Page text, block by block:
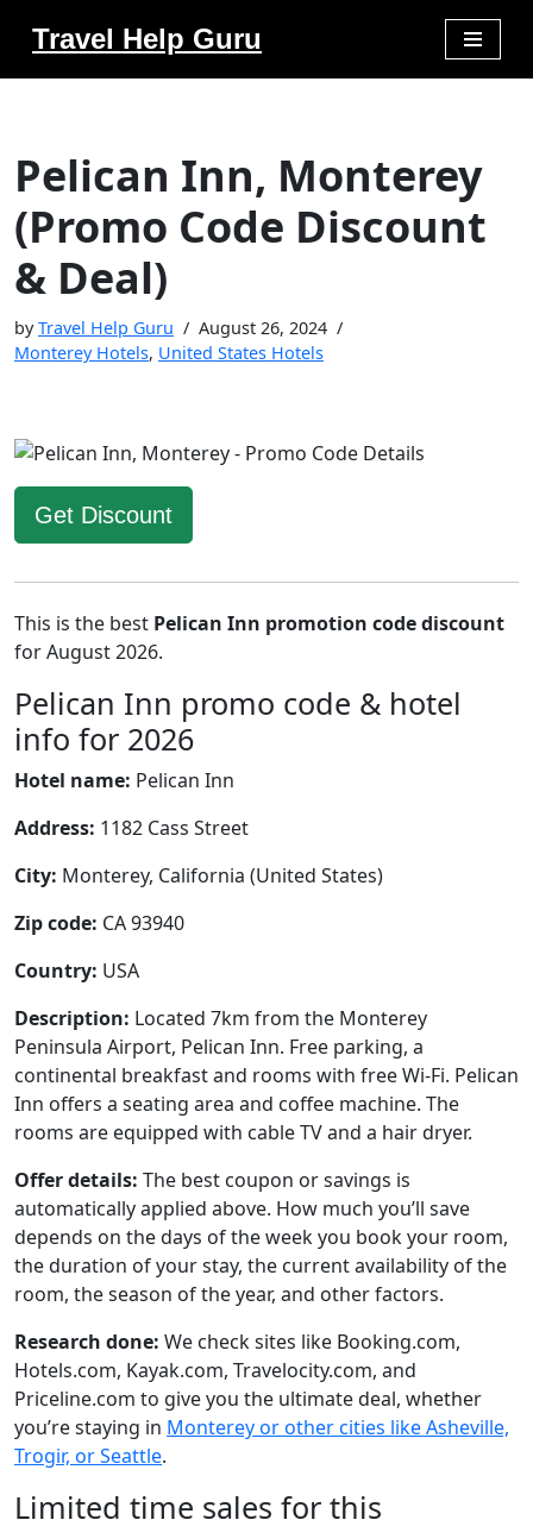
Travel Help Guru
Pelican Inn, Monterey
(Promo Code Discount
& Deal)
byTravel Help Guru
August 26, 2024
Monterey Hotels, United States Hotels
Get Discount
This is the best Pelican Inn promotion code discount
for August 2026.
Pelican Inn promo code & hotel
info for 2026
Hotel name: Pelican Inn
Address: 1182 Cass Street
City: Monterey, California (United States)
Zip code: CA 93940
Country: USA
Description: Located 7km from the Monterey
Peninsula Airport, Pelican Inn. Free parking, a
continental breakfast and rooms with free Wi-Fi. Pelican
Inn offers a seating area and coffee machine. The
rooms are equipped with cable TV and a hair dryer.
Offer details: The best coupon or savings is
automatically applied above. How much you’ll save
depends on the days of the week you book your room,
the duration of your stay, the current availability of the
room, the season of the year, and other factors.
Research done: We check sites like Booking.com,
Hotels.com, Kayak.com, Travelocity.com, and
Priceline.com to give you the ultimate deal, whether
you’re staying in Monterey or other cities like Asheville,
Trogir, or Seattle.
Limited time sales for this